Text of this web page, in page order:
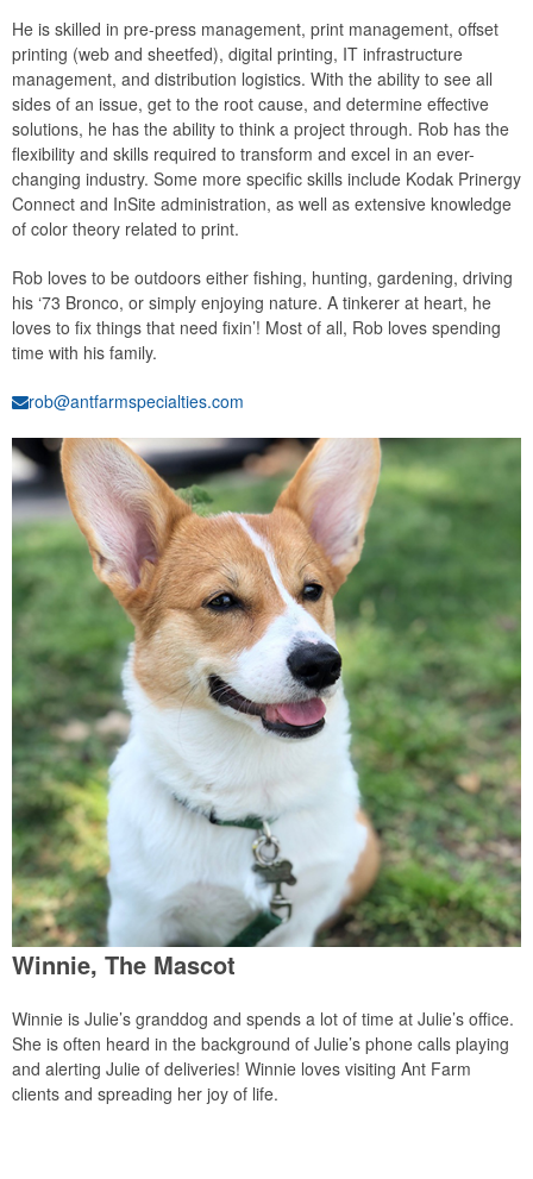
He is skilled in pre-press management, print management, offset
printing (web and sheetfed), digital printing, IT infrastructure
management, and distribution logistics. With the ability to see all
sides of an issue, get to the root cause, and determine effective
solutions, he has the ability to think a project through. Rob has the
flexibility and skills required to transform and excel in an ever-
changing industry. Some more specific skills include Kodak Prinergy
Connect and InSite administration, as well as extensive knowledge
of color theory related to print.
Rob loves to be outdoors either fishing, hunting, gardening, driving
his ‘73 Bronco, or simply enjoying nature. A tinkerer at heart, he
loves to fix things that need fixin’! Most of all, Rob loves spending
time with his family.
rob@antfarmspecialties.com
Winnie, The Mascot
Winnie is Julie’s granddog and spends a lot of time at Julie’s office.
She is often heard in the background of Julie’s phone calls playing
and alerting Julie of deliveries! Winnie loves visiting Ant Farm
clients and spreading her joy of life.